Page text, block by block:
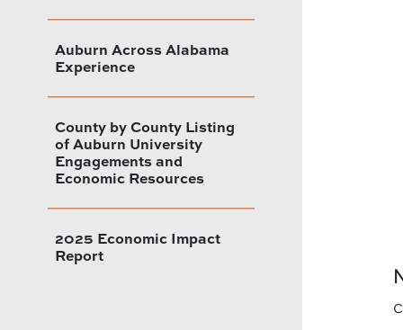
Auburn Across Alabama
Experience
County by County Listing
of Auburn University
Engagements and
Economic Resources
2025 Economic Impact
Report